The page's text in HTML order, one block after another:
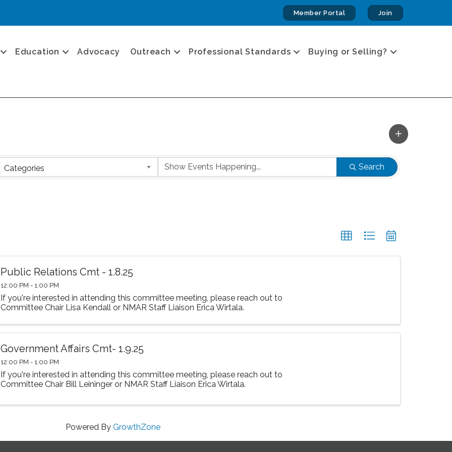
Member Portal Join
Education Advocacy Outreach Professional Standards Buying or Selling?
Categories Search
Public Relations Cmt - 1.8.25
12:00 PM - 1:00 PM
If you're interested in attending this committee meeting, please reach out to
Committee Chair Lisa Kendall or NMAR Staff Liaison Erica Wirtala.
Government Affairs Cmt- 1.9.25
12:00 PM - 1:00 PM
If you're interested in attending this committee meeting, please reach out to
Committee Chair Bill Leininger or NMAR Staff Liaison Erica Wirtala.
Powered By GrowthZone